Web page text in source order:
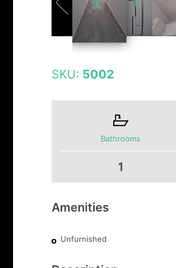
SKU: 5002
Bathrooms
1
Amenities
Unfurnished